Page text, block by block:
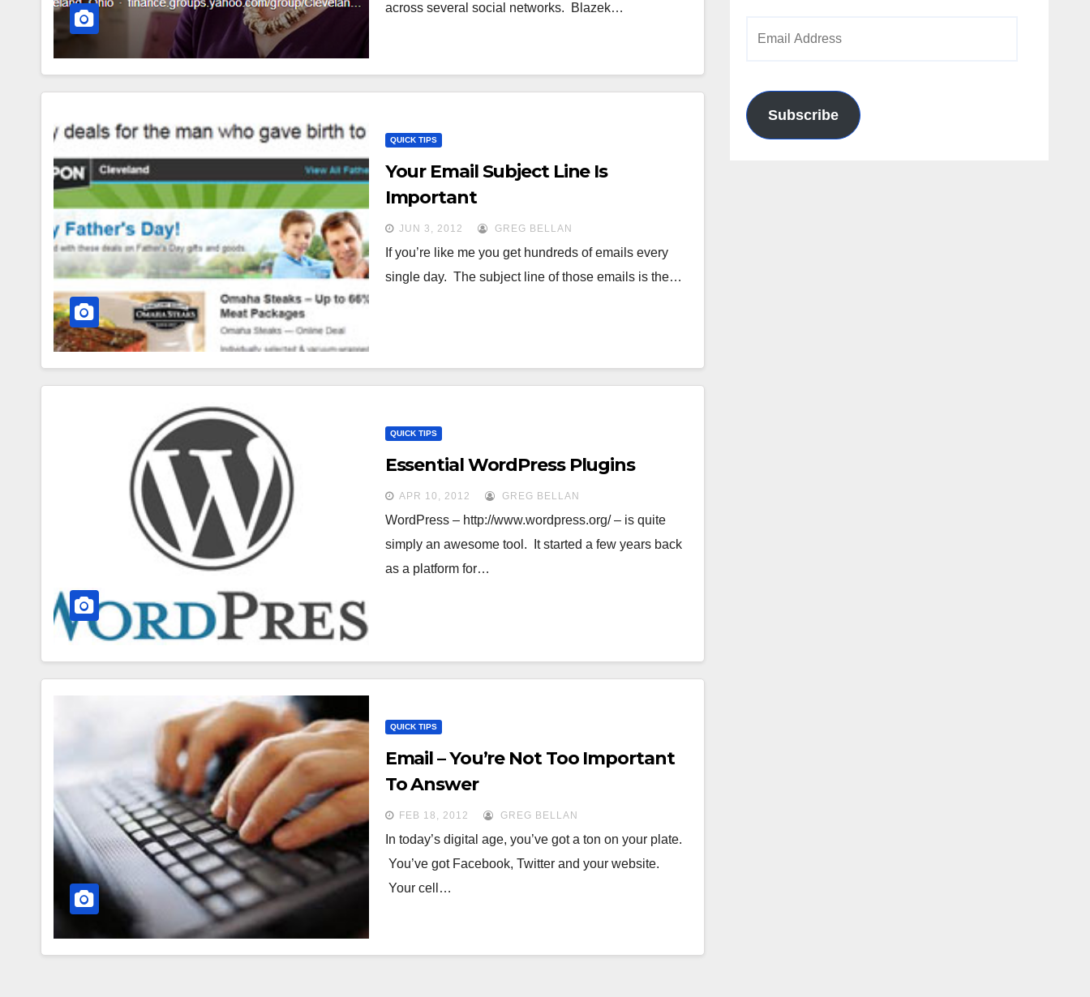
across several social networks. Blazek…
QUICK TIPS
Your Email Subject Line Is
Important
JUN 3, 2012 GREG BELLAN
If you’re like me you get hundreds of emails every
single day. The subject line of those emails is the…
QUICK TIPS
Essential WordPress Plugins
APR 10, 2012 GREG BELLAN
WordPress – http://www.wordpress.org/ – is quite
simply an awesome tool. It started a few years back
as a platform for…
QUICK TIPS
Email – You’re Not Too Important
To Answer
FEB 18, 2012 GREG BELLAN
In today’s digital age, you’ve got a ton on your plate.
You’ve got Facebook, Twitter and your website.
Your cell…
Subscribe